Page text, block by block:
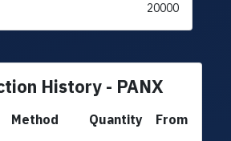
20000
History - PANX
Method Quantity
From